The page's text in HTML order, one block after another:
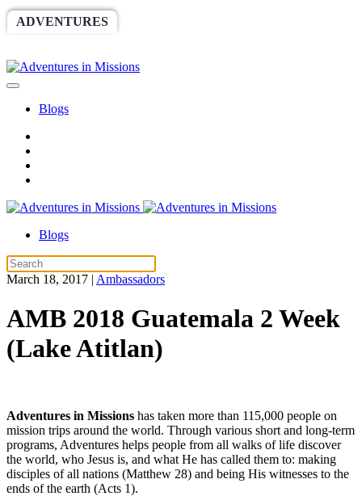
ADVENTURES
Blogs
Blogs
March 18, 2017 | Ambassadors
AMB 2018 Guatemala 2 Week
(Lake Atitlan)
Adventures in Missions has taken more than 115,000 people on
mission trips around the world. Through various short and long-term
programs, Adventures helps people from all walks of life discover
the world, who Jesus is, and what He has called them to: making
disciples of all nations (Matthew 28) and being His witnesses to the
ends of the earth (Acts 1).